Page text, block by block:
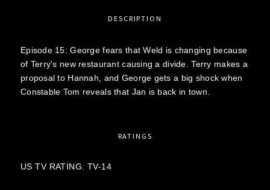
DESCRIPTION
Episode 15: George fears that Weld is changing because
of Terry's new restaurant causing a divide. Terry makes a
proposal to Hannah, and George gets a big shock when
Constable Tom reveals that Jan is back in town.
RATINGS
US TV RATING: TV-14